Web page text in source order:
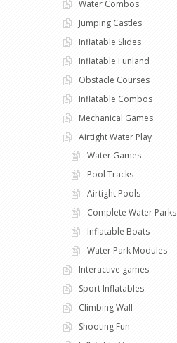
Water Combos
Jumping Castles
Inflatable Slides
Inflatable Funland
Obstacle Courses
Inflatable Combos
Mechanical Games
Airtight Water Play
Water Games
Pool Tracks
Airtight Pools
Complete Water Parks
Inflatable Boats
Water Park Modules
Interactive games
Sport Inflatables
Climbing Wall
Shooting Fun